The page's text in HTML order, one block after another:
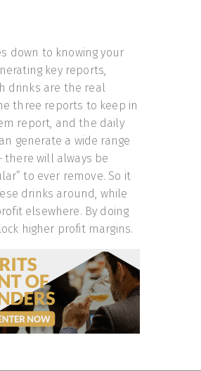
down to knowing your
key reports,
drinks are the real
three reports to keep in
report, and the daily
generate a wide range
there will always be
to ever remove. So it
drinks around, while
elsewhere. By doing
higher profit margins.